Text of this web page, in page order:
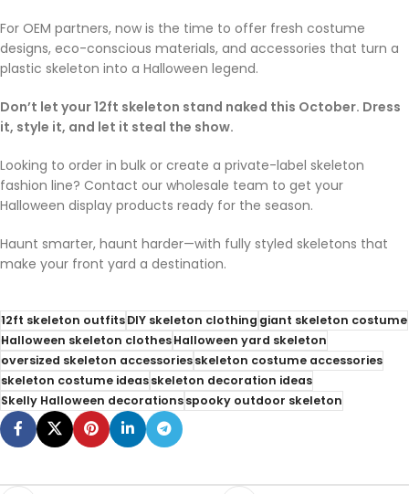
For OEM partners, now is the time to offer fresh costume
designs, eco-conscious materials, and accessories that turn a
plastic skeleton into a Halloween legend.
Don’t let your 12ft skeleton stand naked this October. Dress
it, style it, and let it steal the show.
Looking to order in bulk or create a private-label skeleton
fashion line? Contact our wholesale team to get your
Halloween display products ready for the season.
Haunt smarter, haunt harder—with fully styled skeletons that
make your front yard a destination.
12ft skeleton outfitsDIY skeleton clothinggiant skeleton costume
Halloween skeleton clothesHalloween yard skeleton
oversized skeleton accessoriesskeleton costume accessories
skeleton costume ideasskeleton decoration ideas
Skelly Halloween decorationsspooky outdoor skeleton